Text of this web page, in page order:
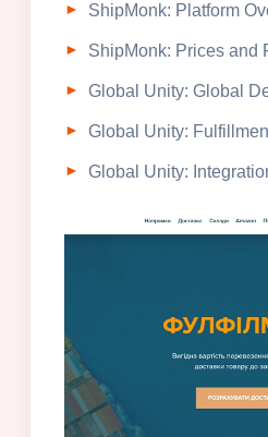
ShipMonk: Platform
ShipMonk: Prices and
Global Unity: Global
Global Unity:
Global Unity: